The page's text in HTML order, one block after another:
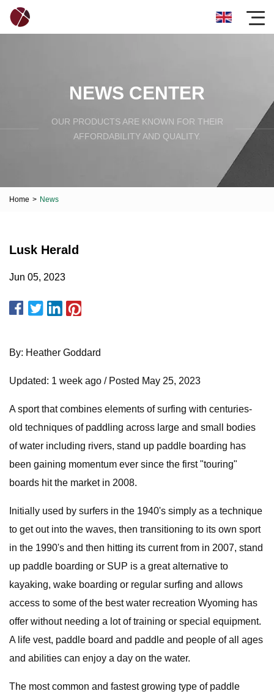
NEWS CENTER
OUR PRODUCTS ARE KNOWN FOR THEIR
AFFORDABILITY AND QUALITY.
Home > News
Lusk Herald
Jun 05, 2023
By: Heather Goddard
Updated: 1 week ago / Posted May 25, 2023
A sport that combines elements of surfing with centuries-
old techniques of paddling across large and small bodies
of water including rivers, stand up paddle boarding has
been gaining momentum ever since the first "touring"
boards hit the market in 2008.
Initially used by surfers in the 1940's simply as a technique
to get out into the waves, then transitioning to its own sport
in the 1990's and then hitting its current from in 2007, stand
up paddle boarding or SUP is a great alternative to
kayaking, wake boarding or regular surfing and allows
access to some of the best water recreation Wyoming has
offer without needing a lot of training or special equipment.
A life vest, paddle board and paddle and people of all ages
and abilities can enjoy a day on the water.
The most common and fastest growing type of paddle